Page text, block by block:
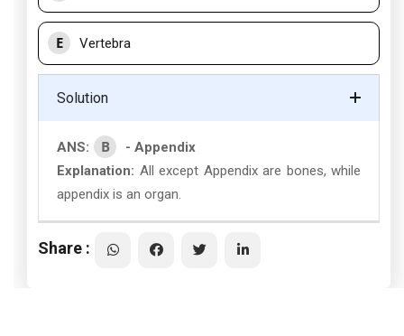
E Vertebra
Solution
ANS: B
- Appendix
Explanation: All except Appendix are bones, while
appendix is an organ.
Share :